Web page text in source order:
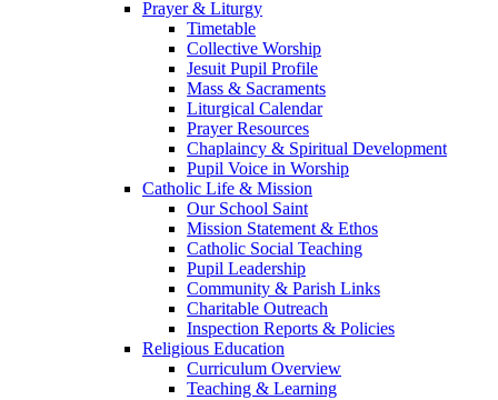
Prayer & Liturgy
Timetable
Collective Worship
Jesuit Pupil Profile
Mass & Sacraments
Liturgical Calendar
Prayer Resources
Chaplaincy & Spiritual Development
Pupil Voice in Worship
Catholic Life & Mission
Our School Saint
Mission Statement & Ethos
Catholic Social Teaching
Pupil Leadership
Community & Parish Links
Charitable Outreach
Inspection Reports & Policies
Religious Education
Curriculum Overview
Teaching & Learning